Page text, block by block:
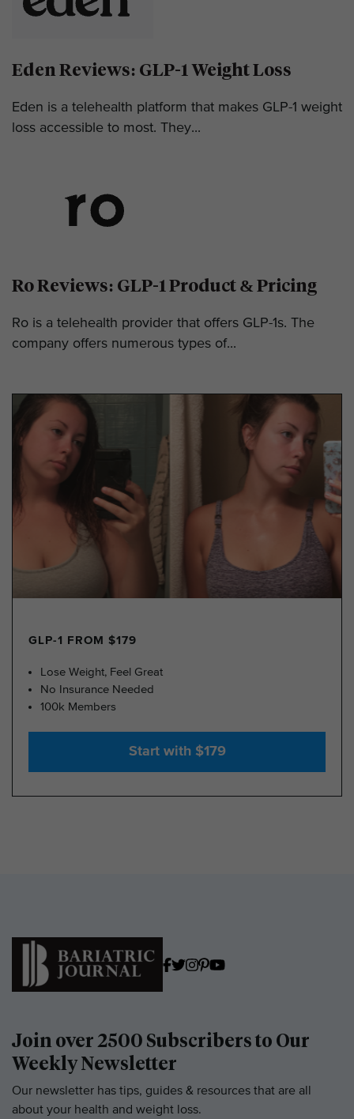
Eden Reviews: GLP-1 Weight Loss
Eden is a telehealth platform that makes GLP-1 weight
loss accessible to most. They...
Ro Reviews: GLP-1 Product & Pricing
Ro is a telehealth provider that offers GLP-1s. The
company offers numerous types of...
GLP-1 FROM $179
Lose Weight, Feel Great
No Insurance Needed
100k Members
Start with $179
Join over 2500 Subscribers to Our
Weekly Newsletter
Our newsletter has tips, guides & resources that are all
about your health and weight loss.